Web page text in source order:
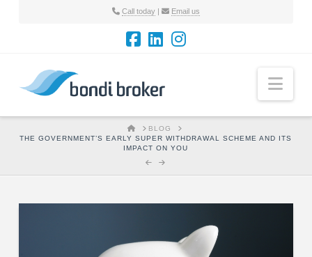
Call today| Email us
HOMEBLOG
THE GOVERNMENT’S EARLY SUPER WITHDRAWAL SCHEME AND ITS
IMPACT ON YOU